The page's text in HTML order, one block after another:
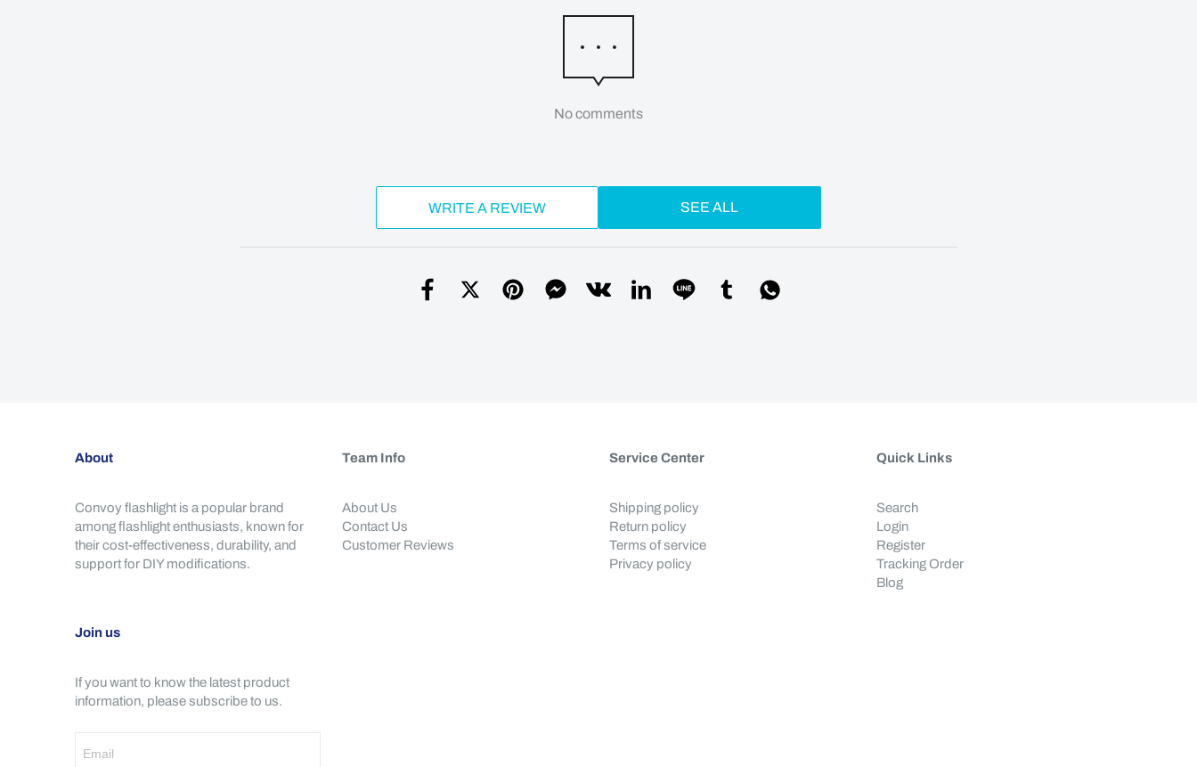
No comments
WRITE A REVIEW SEE ALL
About
Convoy flashlight is a popular brand
among flashlight enthusiasts, known for
their cost-effectiveness, durability, and
support for DIY modifications.
Team Info
About Us
Contact Us
Customer Reviews
Service Center
Shipping policy
Return policy
Terms of service
Privacy policy
Quick Links
Search
Login
Register
Tracking Order
Blog
Join us
If you want to know the latest product
information, please subscribe to us.